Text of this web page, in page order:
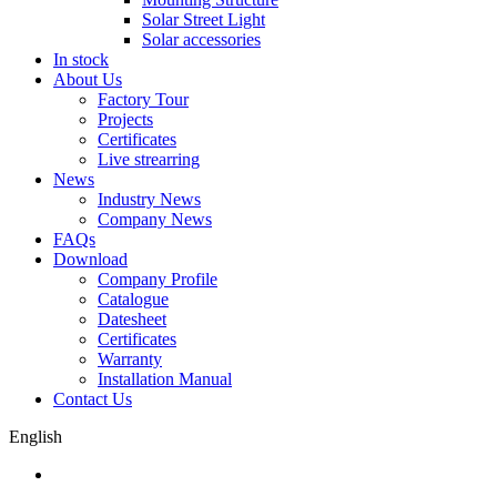
Solar Street Light
Solar accessories
In stock
About Us
Factory Tour
Projects
Certificates
Live strearring
News
Industry News
Company News
FAQs
Download
Company Profile
Catalogue
Datesheet
Certificates
Warranty
Installation Manual
Contact Us
English